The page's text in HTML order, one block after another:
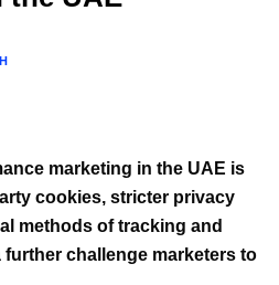
marketing in the UAE is
cookies, stricter privacy
methods of tracking and
challenge marketers to